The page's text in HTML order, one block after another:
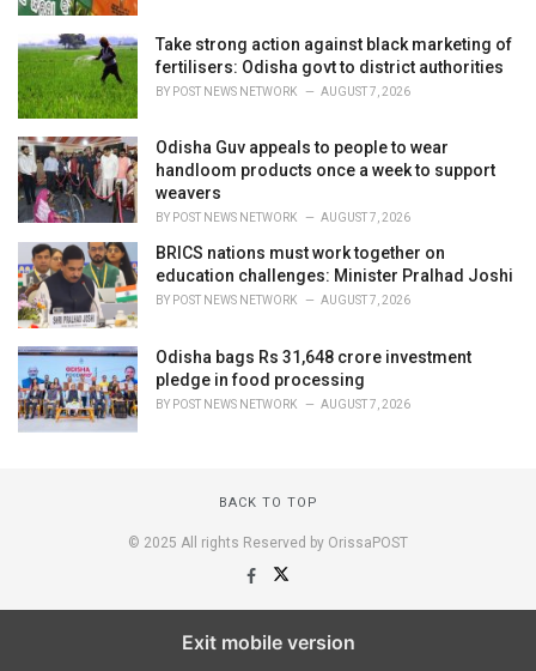
Take strong action against black marketing of
fertilisers: Odisha govt to district authorities
BY POST NEWS NETWORK AUGUST 7, 2026
Odisha Guv appeals to people to wear
handloom products once a week to support
weavers
BY POST NEWS NETWORK AUGUST 7, 2026
BRICS nations must work together on
education challenges: Minister Pralhad Joshi
BY POST NEWS NETWORK AUGUST 7, 2026
Odisha bags Rs 31,648 crore investment
pledge in food processing
BY POST NEWS NETWORK AUGUST 7, 2026
BACK TO TOP
© 2025 All rights Reserved by OrissaPOST
Exit mobile version